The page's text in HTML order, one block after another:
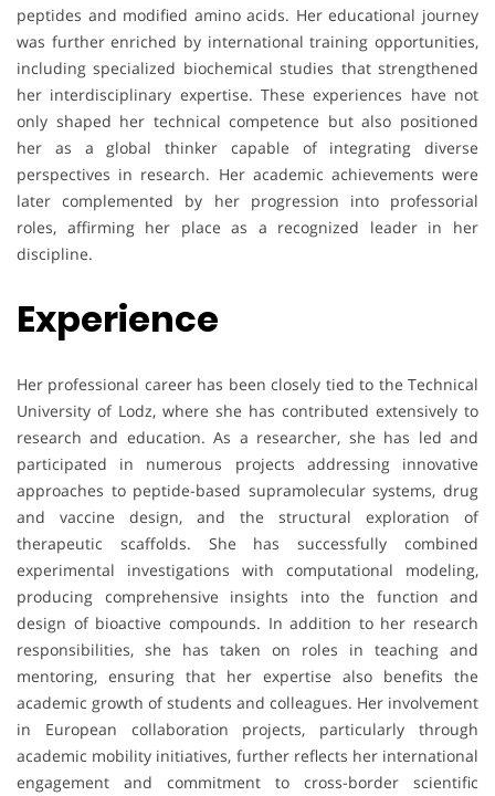
peptides and modified amino acids. Her educational journey
was further enriched by international training opportunities,
including specialized biochemical studies that strengthened
her interdisciplinary expertise. These experiences have not
only shaped her technical competence but also positioned
her as a global thinker capable of integrating diverse
perspectives in research. Her academic achievements were
later complemented by her progression into professorial
roles, affirming her place as a recognized leader in her
discipline.
Experience
Her professional career has been closely tied to the Technical
University of Lodz, where she has contributed extensively to
research and education. As a researcher, she has led and
participated in numerous projects addressing innovative
approaches to peptide-based supramolecular systems, drug
and vaccine design, and the structural exploration of
therapeutic scaffolds. She has successfully combined
experimental investigations with computational modeling,
producing comprehensive insights into the function and
design of bioactive compounds. In addition to her research
responsibilities, she has taken on roles in teaching and
mentoring, ensuring that her expertise also benefits the
academic growth of students and colleagues. Her involvement
in European collaboration projects, particularly through
academic mobility initiatives, further reflects her international
engagement and commitment to cross-border scientific